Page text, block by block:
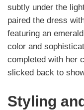
subtly under the
paired the dress
featuring an
color and
completed with her
slicked back to
Styling